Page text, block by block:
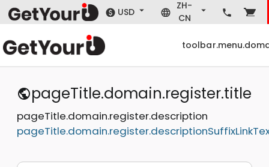
USD
ZH-
CN
pageTitle.domain.register.title
pageTitle.domain.register.description